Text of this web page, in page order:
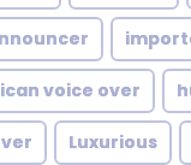
voice over
Luxurious